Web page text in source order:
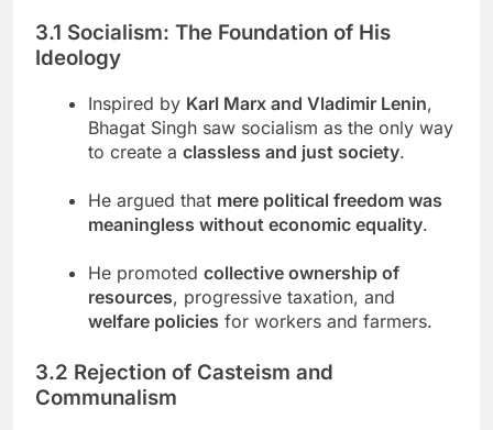
3.1 Socialism: The Foundation of His
Ideology
Inspired by Karl Marx and Vladimir Lenin,
Bhagat Singh saw socialism as the only way
to create a classless and just society.
He argued that mere political freedom was
meaningless without economic equality.
He promoted collective ownership of
resources, progressive taxation, and
welfare policies for workers and farmers.
3.2 Rejection of Casteism and
Communalism